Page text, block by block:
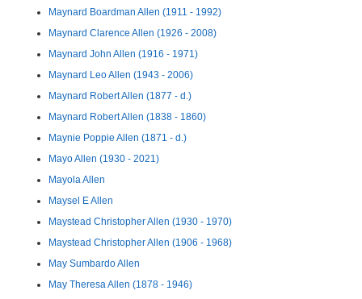
Maynard Boardman Allen (1911 - 1992)
Maynard Clarence Allen (1926 - 2008)
Maynard John Allen (1916 - 1971)
Maynard Leo Allen (1943 - 2006)
Maynard Robert Allen (1877 - d.)
Maynard Robert Allen (1838 - 1860)
Maynie Poppie Allen (1871 - d.)
Mayo Allen (1930 - 2021)
Mayola Allen
Maysel E Allen
Maystead Christopher Allen (1930 - 1970)
Maystead Christopher Allen (1906 - 1968)
May Sumbardo Allen
May Theresa Allen (1878 - 1946)